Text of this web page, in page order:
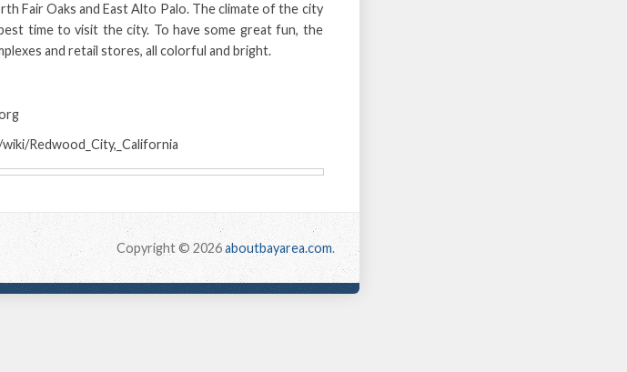
Fair Oaks and East Alto Palo. The climate of the city
time to visit the city. To have some great fun, the
and retail stores, all colorful and bright.
Redwood_City,_California
Copyright © 2026aboutbayarea.com.